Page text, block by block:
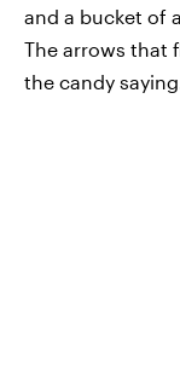
and a bucket of
The arrows that
the candy saying.